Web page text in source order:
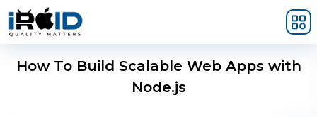
Skip to main content
How To Build Scalable Web Apps with
Node.js